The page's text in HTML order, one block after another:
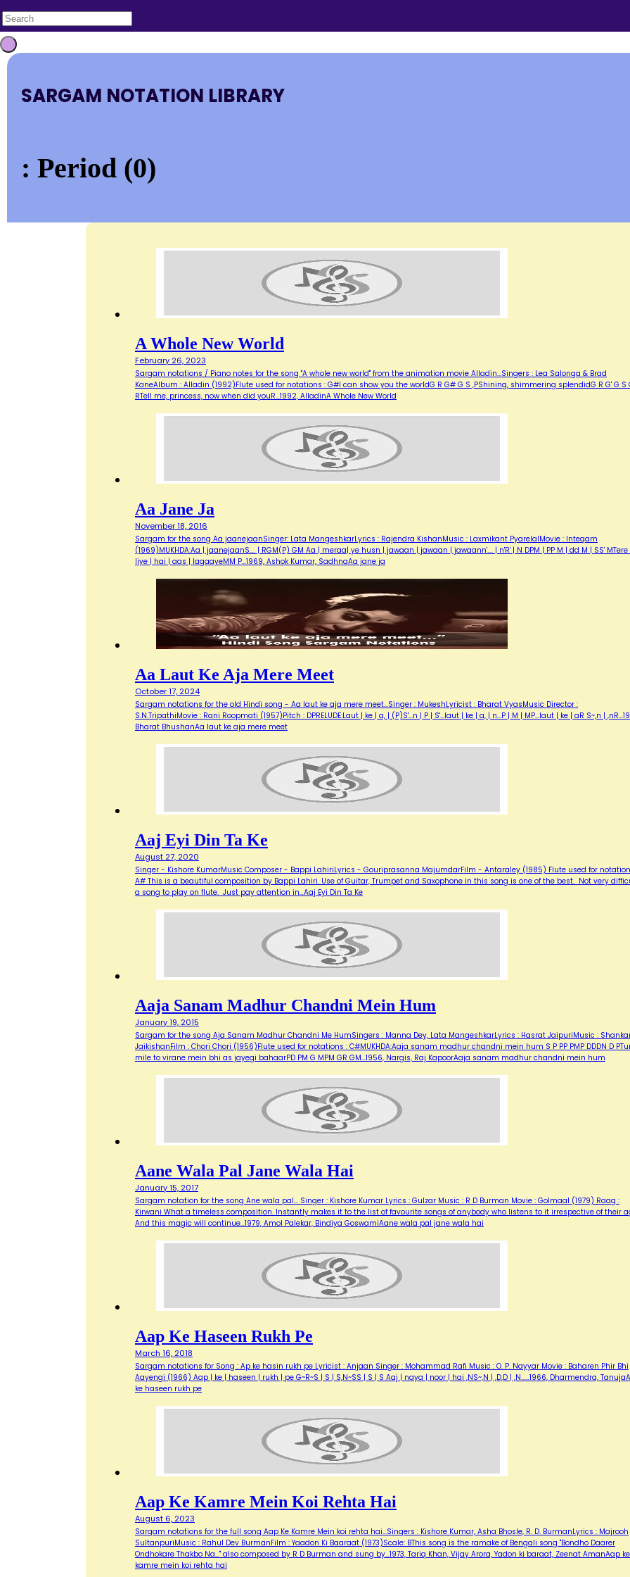
SARGAM NOTATION LIBRARY
: Period (0)
A Whole New World
February 26, 2023
Sargam notations / Piano notes for the song "A whole new world" from the animation movie Alladin...Singers : Lea Salonga & Brad
KaneAlbum : Alladin (1992)Flute used for notations : G#I can show you the worldG R G# G S ,PShining, shimmering splendidG R G' G S
RTell me, princess, now when did youR…1992, AlladinA Whole New World
Aa Jane Ja
November 18, 2016
Sargam for the song Aa jaanejaanSinger: Lata MangeshkarLyrics : Rajendra KishanMusic : Laxmikant PyarelalMovie : Inteqam
(1969)MUKHDA:Aa | jaanejaanS…. | RGM(P) GM Aa | meraa| ye husn | jawaan | jawaan | jawaann'…. | n'R' | N DPM | PP M | dd M | SS' MTere
liye | hai | aas | lagaayeMM P…1969, Ashok Kumar, SadhnaAa jane ja
Aa Laut Ke Aja Mere Meet
October 17, 2024
Sargam notations for the old Hindi song - Aa laut ke aja mere meet...Singer : MukeshLyricist : Bharat VyasMusic Director :
S.N.TripathiMovie : Rani Roopmati (1957)Pitch : DPRELUDE:Laut | ke | a, | (P)S'...n | P | S'...laut | ke | a, | n...P | M | MP...laut | ke | aR S~,n |
Bharat BhushanAa laut ke aja mere meet
Aaj Eyi Din Ta Ke
August 27, 2020
Singer - Kishore KumarMusic Composer - Bappi LahiriLyrics - Gouriprasanna MajumdarFilm - Antaraley (1985) Flute used for
A# This is a beautiful composition by Bappi Lahiri. Use of Guitar, Trumpet and Saxophone in this song is one of the best. Not very
a song to play on flute. Just pay attention in…Aaj Eyi Din Ta Ke
Aaja Sanam Madhur Chandni Mein Hum
January 19, 2015
Sargam for the song Aja Sanam Madhur Chandni Me HumSingers : Manna Dey, Lata MangeshkarLyrics : Hasrat JaipuriMusic :
JaikishanFilm : Chori Chori (1956)Flute used for notations : C#MUKHDA:Aaja sanam madhur chandni mein hum S P PP PMP DDDN D
mile to virane mein bhi as jayegi bahaarPD PM G MPM GR GM…1956, Nargis, Raj KapoorAaja sanam madhur chandni mein hum
Aane Wala Pal Jane Wala Hai
January 15, 2017
Sargam notation for the song Ane wala pal... Singer : Kishore Kumar Lyrics : Gulzar Music : R D Burman Movie : Golmaal (1979) Raag :
Kirwani What a timeless composition. Instantly makes it to the list of favourite songs of anybody who listens to it irrespective of their
And this magic will continue…1979, Amol Palekar, Bindiya GoswamiAane wala pal jane wala hai
Aap Ke Haseen Rukh Pe
March 16, 2018
Sargam notations for Song : Ap ke hasin rukh pe Lyricist : Anjaan Singer : Mohammad Rafi Music : O. P. Nayyar Movie : Baharen Phir Bhi
Aayengi (1966) Aap | ke | haseen | rukh | pe G~R~S | S | S,N~SS | S | S Aaj | naya | noor | hai ,NS~,N | ,D,D | ,N...…1966, Dharmendra,
ke haseen rukh pe
Aap Ke Kamre Mein Koi Rehta Hai
August 6, 2023
Sargam notations for the full song Aap Ke Kamre Mein koi rehta hai...Singers : Kishore Kumar, Asha Bhosle, R. D. BurmanLyrics : Majrooh
SultanpuriMusic : Rahul Dev BurmanFilm : Yaadon Ki Baaraat (1973)Scale: BThis song is the ramake of Bengali song "Bondho Daarer
Ondhokare Thakbo Na..." also composed by R D Burman and sung by…1973, Tariq Khan, Vijay Arora, Yadon ki baraat, Zeenat AmanAap ke
kamre mein koi rehta hai